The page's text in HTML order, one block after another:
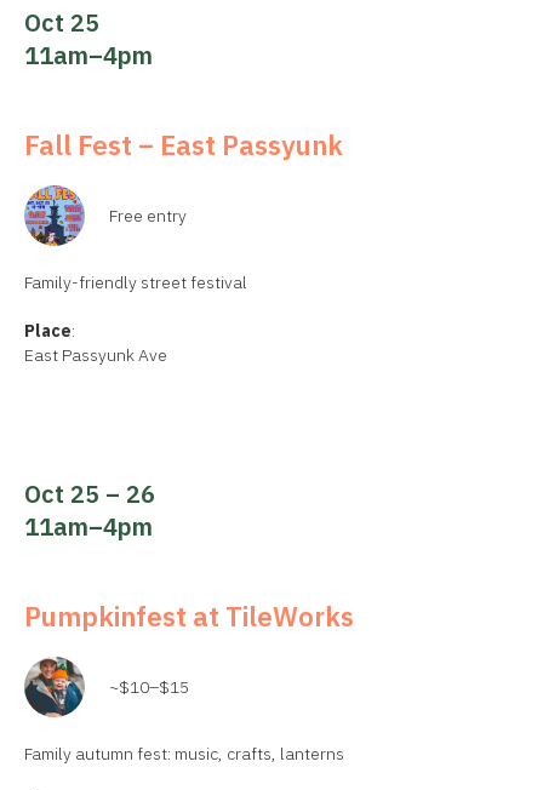
Oct 25
11am–4pm
Fall Fest – East Passyunk
Free entry
Family-friendly street festival
Place:
East Passyunk Ave
Oct 25 – 26
11am–4pm
Pumpkinfest at TileWorks
~$10–$15
Family autumn fest: music, crafts, lanterns